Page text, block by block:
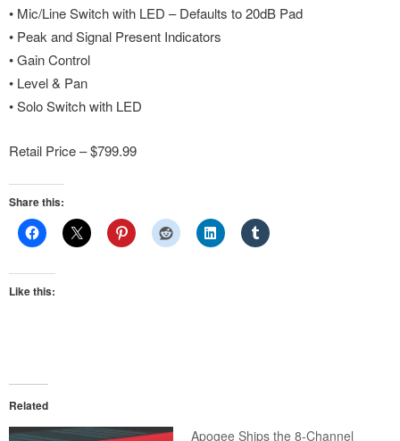
• Mic/Line Switch with LED – Defaults to 20dB Pad
• Peak and Signal Present Indicators
• Gain Control
• Level & Pan
• Solo Switch with LED
Retail Price – $799.99
Share this:
Like this:
Related
Apogee Ships the 8-Channel